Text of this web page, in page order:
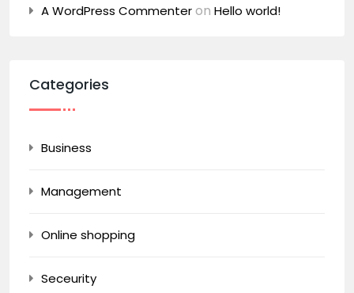
A WordPress Commenteron Hello world!
Categories
Business
Management
Online shopping
Seceurity